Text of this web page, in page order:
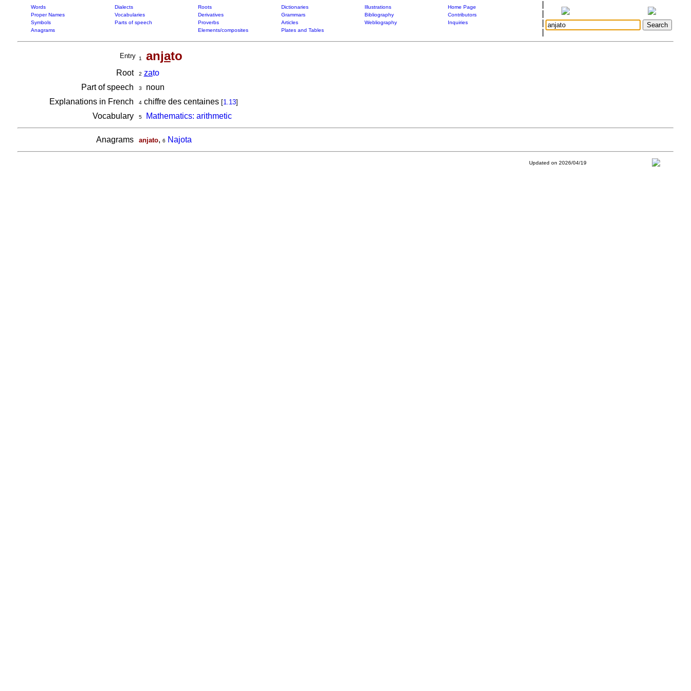
Words Dialects Roots Dictionaries Illustrations
Home Page
Proper Names
Vocabularies Derivatives Grammars Bibliography
Contributors
Symbols
Parts of speech Proverbs Articles Webliography
Inquiries
Anagrams
Elements/composites Plates and Tables
Entry 1 anjato
Root 2 zato
Part of speech
3
noun
Explanations in French
4chiffre des centaines [1.13]
Vocabulary 5 Mathematics: arithmetic
Anagrams anjato, 6 Najota
Updated on 2026/04/19